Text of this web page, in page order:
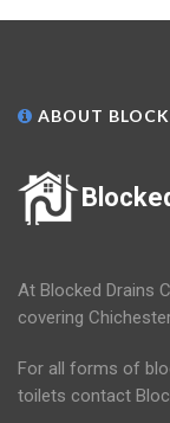
ABOUT
At Blocked Drains
covering
For all forms of
toilets contact